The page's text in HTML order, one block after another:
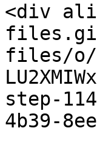
<div
files/o/
step-
4b39-